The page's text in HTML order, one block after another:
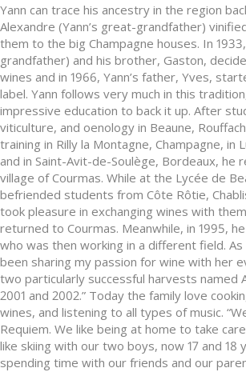
Yann can trace his ancestry in the region
Alexandre (Yann’s great-grandfather)
them to the big Champagne houses. In 1933,
grandfather) and his brother, Gaston,
wines and in 1966, Yann’s father, Yves,
label. Yann follows very much in this
impressive education to back it up. After
viticulture, and oenology in Beaune,
training in Rilly la Montagne, Champagne, in
and in Saint-Avit-de-Soulège, Bordeaux, he
village of Courmas. While at the Lycée de
befriended students from Côte Rôtie,
took pleasure in exchanging wines with
returned to Courmas. Meanwhile, in 1995,
who was then working in a different field. As
been sharing my passion for wine with her
two particularly successful harvests named
2001 and 2002.” Today the family love
wines, and listening to all types of music.
Requiem. We like being at home to take
like skiing with our two boys, now 17 and 18
spending time with our friends and our